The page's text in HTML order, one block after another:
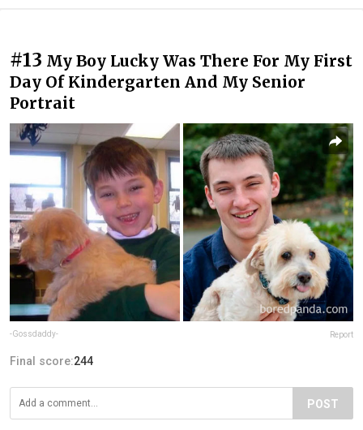
#13 My Boy Lucky Was There For My First
Day Of Kindergarten And My Senior
Portrait
-Gossdaddy- Report
Final score:244
POST